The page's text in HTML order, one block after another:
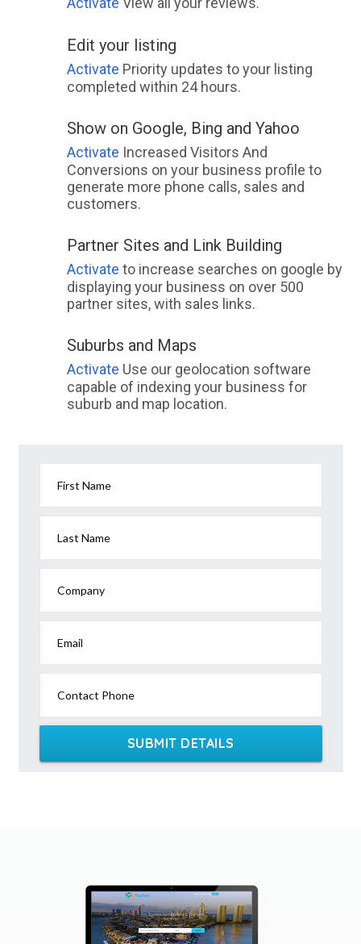
Edit your listing
Activate Priority updates to your listing
completed within 24 hours.
Show on Google, Bing and Yahoo
Activate Increased Visitors And
Conversions on your business profile to
generate more phone calls, sales and
customers.
Partner Sites and Link Building
Activate to increase searches on google by
displaying your business on over 500
partner sites, with sales links.
Suburbs and Maps
Activate Use our geolocation software
capable of indexing your business for
suburb and map location.
First Name
Last Name
Company
Email
Contact Phone
SUBMIT DETAILS